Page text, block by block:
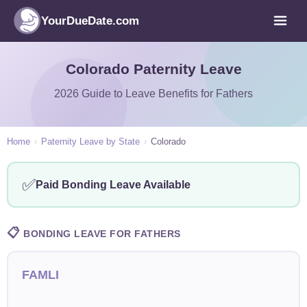
YourDueDate.com
Colorado Paternity Leave
2026 Guide to Leave Benefits for Fathers
Home › Paternity Leave by State › Colorado
✅Paid Bonding Leave Available
📋 BONDING LEAVE FOR FATHERS
FAMLI